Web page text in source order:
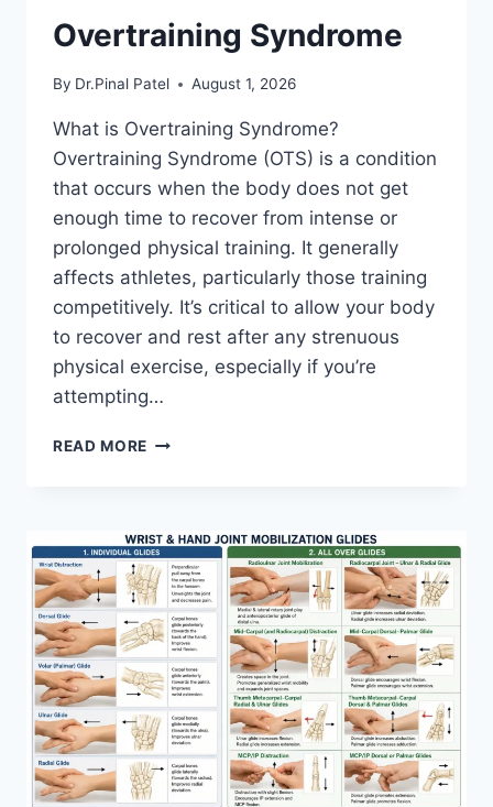
Overtraining Syndrome
By Dr.Pinal Patel August 1, 2026
What is Overtraining Syndrome?
Overtraining Syndrome (OTS) is a condition
that occurs when the body does not get
enough time to recover from intense or
prolonged physical training. It generally
affects athletes, particularly those training
competitively. It’s critical to allow your body
to recover and rest after any strenuous
physical exercise, especially if you’re
attempting…
READ MORE OVERTRAINING